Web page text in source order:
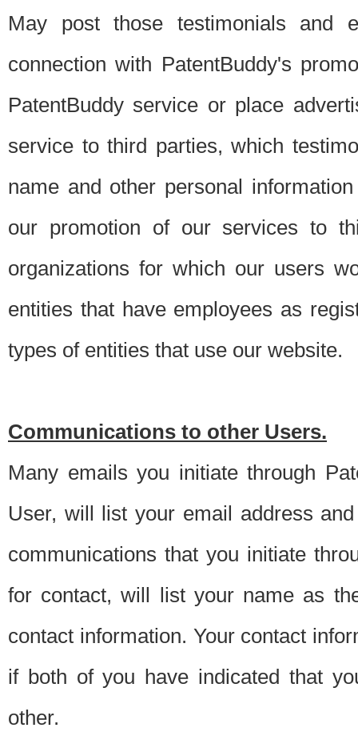
May post those testimonials and
connection with PatentBuddy's
PatentBuddy service or place
service to third parties, which
name and other personal
our promotion of our services to
organizations for which our users
entities that have employees as
types of entities that use our website.
Communications to other Users.
Many emails you initiate through
User, will list your email address
communications that you initiate
for contact, will list your name as
contact information. Your contact
if both of you have indicated that
other.